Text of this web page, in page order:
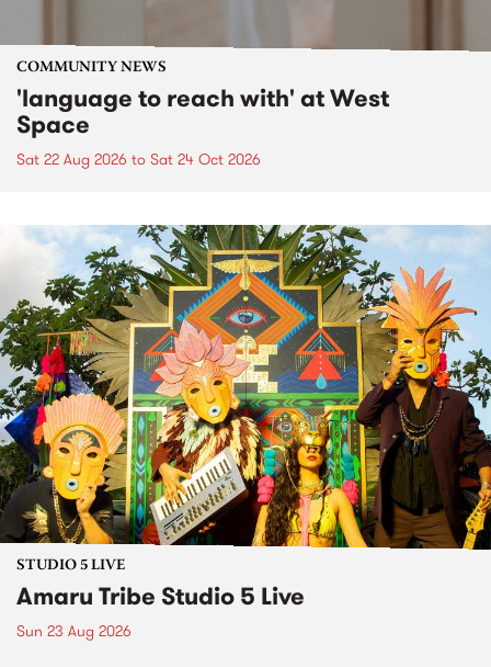
COMMUNITY NEWS
'language to reach with' at West
Space
Sat 22 Aug 2026 to Sat 24 Oct 2026
STUDIO 5 LIVE
Amaru Tribe Studio 5 Live
Sun 23 Aug 2026